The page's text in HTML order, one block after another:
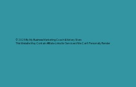
© 2025 ByMy Business Marketing Coach&Notary Stars
This Website May Contain Affiliate Links for Services I/We Can't Personally Render